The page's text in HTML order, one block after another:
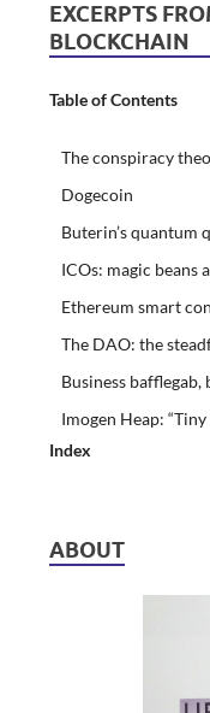
EXCERPTS
BLOCKCHAIN
Table of Contents
The conspiracy
Dogecoin
Buterin’s quantum
ICOs: magic beans
Ethereum smart
The DAO: the
Business
Imogen Heap:
Index
ABOUT